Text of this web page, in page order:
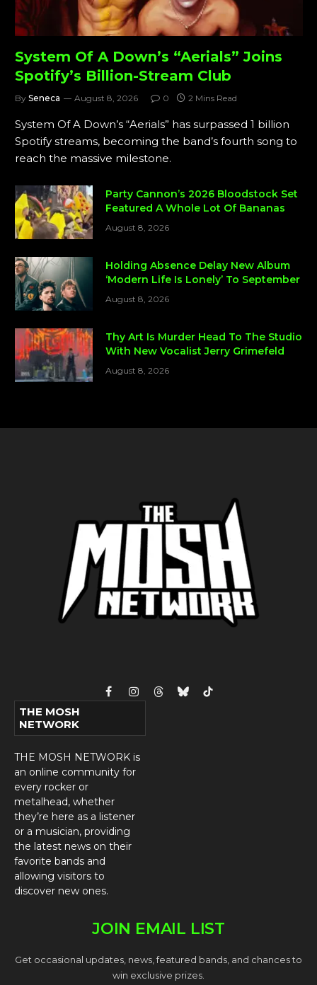
System Of A Down’s “Aerials” Joins
Spotify’s Billion-Stream Club
By Seneca August 8, 2026 0 2 Mins Read
System Of A Down’s “Aerials” has surpassed 1 billion
Spotify streams, becoming the band’s fourth song to
reach the massive milestone.
Party Cannon’s 2026 Bloodstock Set
Featured A Whole Lot Of Bananas
August 8, 2026
Holding Absence Delay New Album
‘Modern Life Is Lonely’ To September
August 8, 2026
Thy Art Is Murder Head To The Studio
With New Vocalist Jerry Grimefeld
August 8, 2026
FacebookInstagram
ThreadsBlueskyTikTok
THE MOSH
NETWORK
THE MOSH NETWORK is
an online community for
every rocker or
metalhead, whether
they’re here as a listener
or a musician, providing
the latest news on their
favorite bands and
allowing visitors to
discover new ones.
JOIN EMAIL LIST
Get occasional updates, news, featured bands, and chances to
win exclusive prizes.